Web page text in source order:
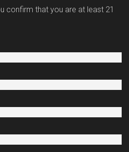
confirm that you are at least 21